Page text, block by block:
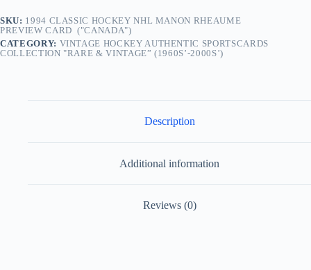
SKU: 1994 CLASSIC HOCKEY NHL MANON RHEAUME
PREVIEW CARD ("CANADA")
CATEGORY: VINTAGE HOCKEY AUTHENTIC SPORTSCARDS
COLLECTION "RARE & VINTAGE” (1960S’-2000S’)
Description
Additional information
Reviews (0)